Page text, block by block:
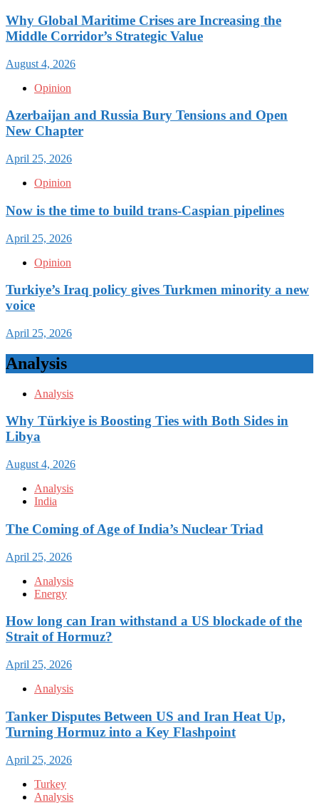
Why Global Maritime Crises are Increasing the
Middle Corridor’s Strategic Value
August 4, 2026
Opinion
Azerbaijan and Russia Bury Tensions and Open
New Chapter
April 25, 2026
Opinion
Now is the time to build trans-Caspian pipelines
April 25, 2026
Opinion
Turkiye’s Iraq policy gives Turkmen minority a new
voice
April 25, 2026
Analysis
Analysis
Why Türkiye is Boosting Ties with Both Sides in
Libya
August 4, 2026
Analysis
India
The Coming of Age of India’s Nuclear Triad
April 25, 2026
Analysis
Energy
How long can Iran withstand a US blockade of the
Strait of Hormuz?
April 25, 2026
Analysis
Tanker Disputes Between US and Iran Heat Up,
Turning Hormuz into a Key Flashpoint
April 25, 2026
Turkey
Analysis